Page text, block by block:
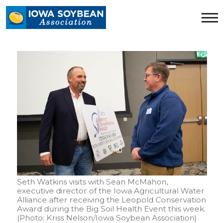
Iowa
Soybean
Seth Watkins visits with Sean McMahon,
executive director of the Iowa Agricultural Water
Alliance after receiving the Leopold Conservation
Award during the Big Soil Health Event this week.
(Photo: Kriss Nelson/Iowa Soybean Association)